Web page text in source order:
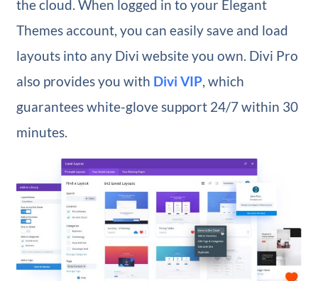
the cloud. When logged in to your Elegant
Themes account, you can easily save and load
layouts into any Divi website you own. Divi Pro
also provides you with Divi VIP, which
guarantees white-glove support 24/7 within 30
minutes.